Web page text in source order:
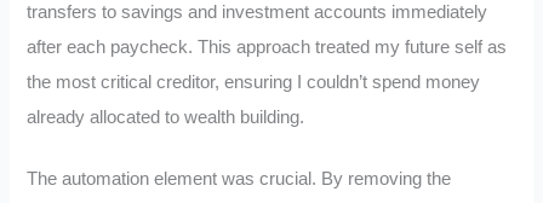
transfers to savings and investment accounts immediately
after each paycheck. This approach treated my future self as
the most critical creditor, ensuring I couldn’t spend money
already allocated to wealth building.
The automation element was crucial. By removing the